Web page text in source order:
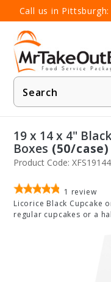
Call us in Pittsburgh:
Product
Search
19 x 14 x 4"
Boxes (50/case)
Product Code:
1 review
Licorice Black Cupcake
regular cupcakes or a